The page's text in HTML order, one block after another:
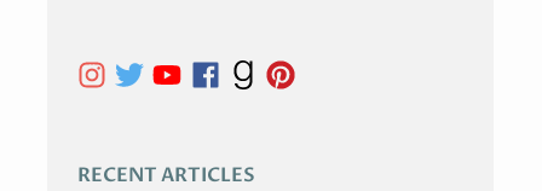
RECENT ARTICLES
E